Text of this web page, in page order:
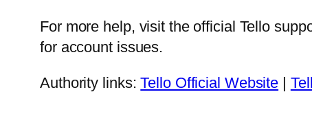
For more help, visit the official Tello
for account issues.
Authority links:Tello Official Website |